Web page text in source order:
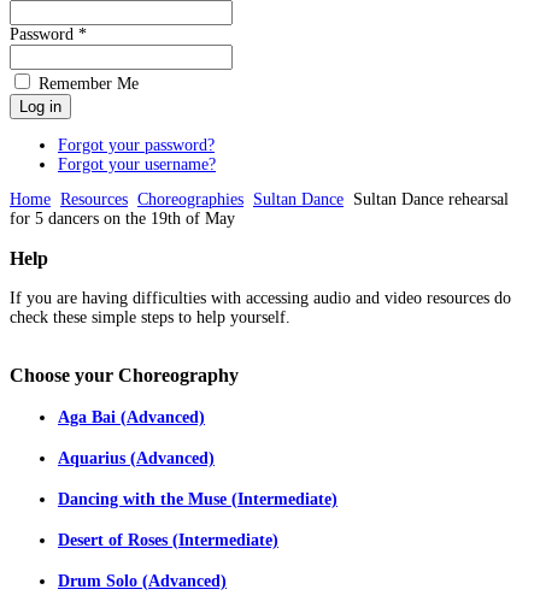
Password *
Remember Me
Forgot your password?
Forgot your username?
Home Resources Choreographies Sultan Dance Sultan Dance rehearsal
for 5 dancers on the 19th of May
Help
If you are having difficulties with accessing audio and video resources do
check these simple steps to help yourself.
Choose your Choreography
Aga Bai (Advanced)
Aquarius (Advanced)
Dancing with the Muse (Intermediate)
Desert of Roses (Intermediate)
Drum Solo (Advanced)